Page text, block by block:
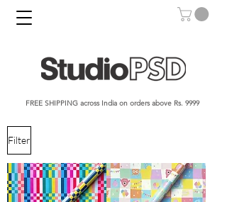
FREE SHIPPING across India on orders above Rs. 9999​​​
Filter